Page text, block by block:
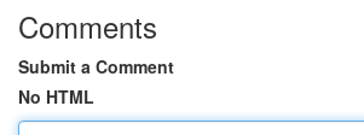
Comments
Submit a Comment
No HTML